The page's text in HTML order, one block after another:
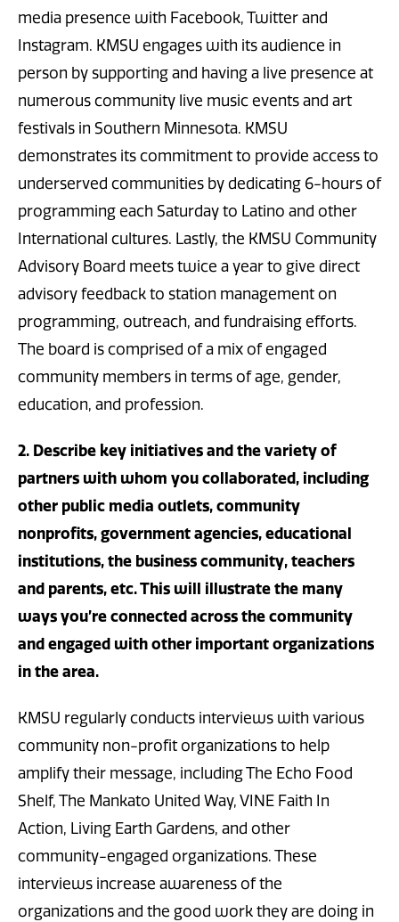
media presence with Facebook, Twitter and
Instagram. KMSU engages with its audience in
person by supporting and having a live presence at
numerous community live music events and art
festivals in Southern Minnesota. KMSU
demonstrates its commitment to provide access to
underserved communities by dedicating 6-hours of
programming each Saturday to Latino and other
International cultures. Lastly, the KMSU Community
Advisory Board meets twice a year to give direct
advisory feedback to station management on
programming, outreach, and fundraising efforts.
The board is comprised of a mix of engaged
community members in terms of age, gender,
education, and profession.
2. Describe key initiatives and the variety of
partners with whom you collaborated, including
other public media outlets, community
nonprofits, government agencies, educational
institutions, the business community, teachers
and parents, etc. This will illustrate the many
ways you’re connected across the community
and engaged with other important organizations
in the area.
KMSU regularly conducts interviews with various
community non-profit organizations to help
amplify their message, including The Echo Food
Shelf, The Mankato United Way, VINE Faith In
Action, Living Earth Gardens, and other
community-engaged organizations. These
interviews increase awareness of the
organizations and the good work they are doing in